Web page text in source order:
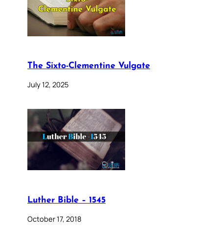
The Sixto-Clementine Vulgate
July 12, 2025
Luther Bible – 1545
October 17, 2018